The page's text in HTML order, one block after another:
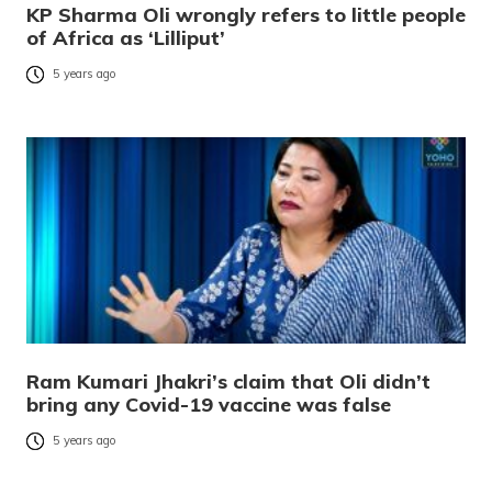
KP Sharma Oli wrongly refers to little people
of Africa as ‘Lilliput’
5 years ago
Ram Kumari Jhakri’s claim that Oli didn’t
bring any Covid-19 vaccine was false
5 years ago